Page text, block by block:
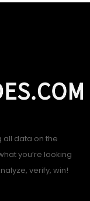
data on the
you’re looking
verify, win!